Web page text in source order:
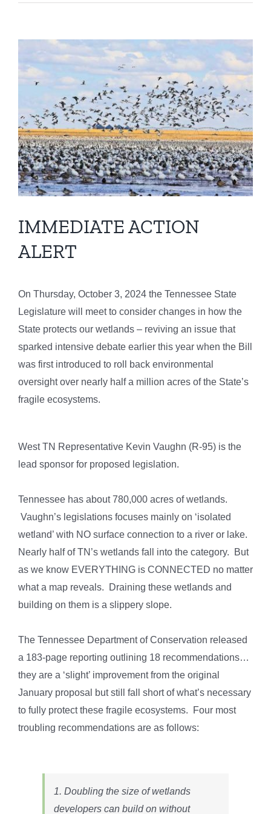
Larger
Image
IMMEDIATE ACTION
ALERT
On Thursday, October 3, 2024 the Tennessee State
Legislature will meet to consider changes in how the
State protects our wetlands – reviving an issue that
sparked intensive debate earlier this year when the Bill
was first introduced to roll back environmental
oversight over nearly half a million acres of the State’s
fragile ecosystems.
West TN Representative Kevin Vaughn (R-95) is the
lead sponsor for proposed legislation.
Tennessee has about 780,000 acres of wetlands.
Vaughn’s legislations focuses mainly on ‘isolated
wetland’ with NO surface connection to a river or lake.
Nearly half of TN’s wetlands fall into the category. But
as we know EVERYTHING is CONNECTED no matter
what a map reveals. Draining these wetlands and
building on them is a slippery slope.
The Tennessee Department of Conservation released
a 183-page reporting outlining 18 recommendations…
they are a ‘slight’ improvement from the original
January proposal but still fall short of what’s necessary
to fully protect these fragile ecosystems. Four most
troubling recommendations are as follows:
1. Doubling the size of wetlands
developers can build on without